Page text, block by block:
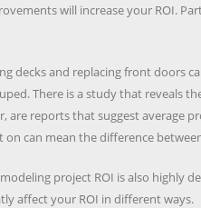
will increase your ROI.
decks and replacing front doors
There is a study that reveals
are reports that suggest average
can mean the difference
project ROI is also highly
affect your ROI in different ways.